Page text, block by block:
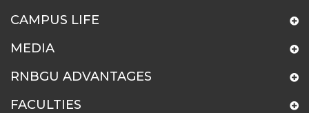
CAMPUS LIFE
MEDIA
RNBGU ADVANTAGES
FACULTIES